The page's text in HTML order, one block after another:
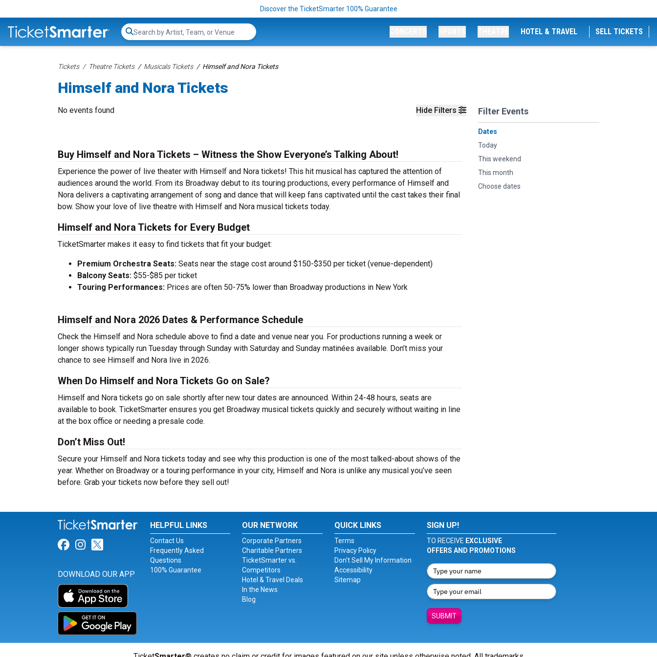
Discover the TicketSmarter 100% Guarantee
Search...
HOTEL & TRAVEL SELL TICKETS
Tickets Theatre Tickets Musicals Tickets Himself and Nora Tickets
Himself and Nora Tickets
Hide Filters Filter Events
Dates
Today
This weekend
This month
Choose dates
No events found
Buy Himself and Nora Tickets – Witness the Show Everyone’s Talking About!
Experience the power of live theater with Himself and Nora tickets! This hit musical has captured the attention of
audiences around the world. From its Broadway debut to its touring productions, every performance of Himself and
Nora delivers a captivating arrangement of song and dance that will keep fans captivated until the cast takes their final
bow. Show your love of live theatre with Himself and Nora musical tickets today.
Himself and Nora Tickets for Every Budget
TicketSmarter makes it easy to find tickets that fit your budget:
Premium Orchestra Seats: Seats near the stage cost around $150-$350 per ticket (venue-dependent)
Balcony Seats: $55-$85 per ticket
Touring Performances: Prices are often 50-75% lower than Broadway productions in New York
Himself and Nora 2026 Dates & Performance Schedule
Check the Himself and Nora schedule above to find a date and venue near you. For productions running a week or
longer shows typically run Tuesday through Sunday with Saturday and Sunday matinées available. Don’t miss your
chance to see Himself and Nora live in 2026.
When Do Himself and Nora Tickets Go on Sale?
Himself and Nora tickets go on sale shortly after new tour dates are announced. Within 24-48 hours, seats are
available to book. TicketSmarter ensures you get Broadway musical tickets quickly and securely without waiting in line
at the box office or needing a presale code.
Don’t Miss Out!
Secure your Himself and Nora tickets today and see why this production is one of the most talked-about shows of the
year. Whether on Broadway or a touring performance in your city, Himself and Nora is unlike any musical you’ve seen
before. Grab your tickets now before they sell out!
Link for Facebook
Link for Instagram
Link for Twitter
DOWNLOAD OUR APP
HELPFUL LINKS
Contact Us
Frequently Asked
Questions
100% Guarantee
OUR NETWORK
Corporate Partners
Charitable Partners
TicketSmarter vs.
Competitors
Hotel & Travel Deals
In the News
Blog
QUICK LINKS
Terms
Privacy Policy
Don't Sell My Information
Accessibility
Sitemap
SIGN UP!
TO RECEIVE EXCLUSIVE
OFFERS AND PROMOTIONS
SUBMIT